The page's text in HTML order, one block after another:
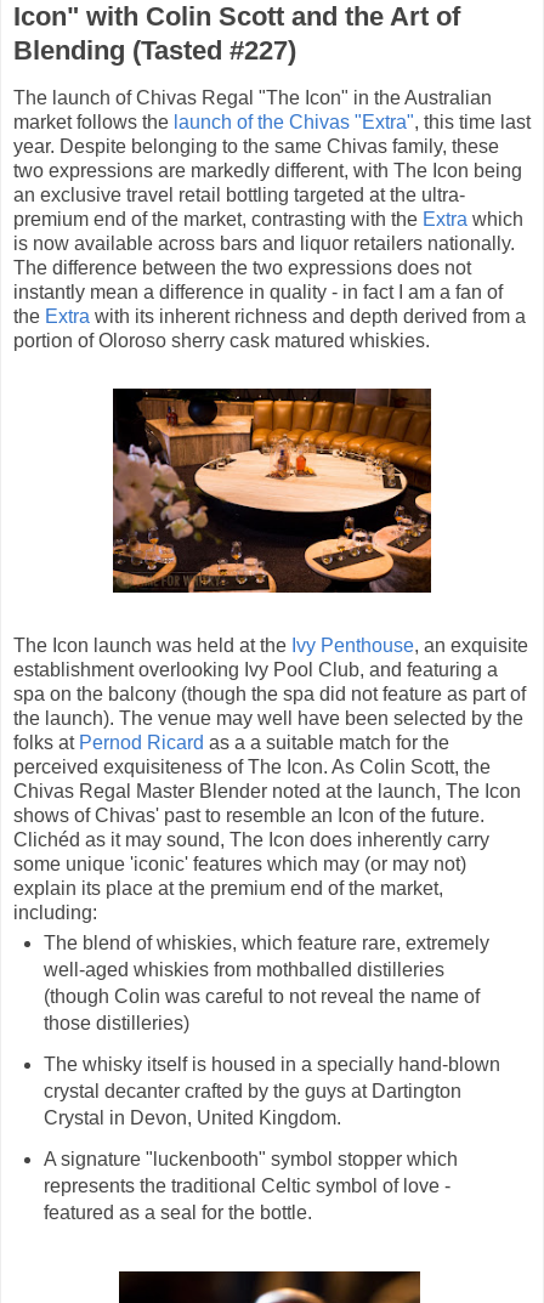
Icon" with Colin Scott and the Art of
Blending (Tasted #227)
The launch of Chivas Regal "The Icon" in the Australian
market follows the launch of the Chivas "Extra", this time last
year. Despite belonging to the same Chivas family, these
two expressions are markedly different, with The Icon being
an exclusive travel retail bottling targeted at the ultra-
premium end of the market, contrasting with the Extra which
is now available across bars and liquor retailers nationally.
The difference between the two expressions does not
instantly mean a difference in quality - in fact I am a fan of
the Extra with its inherent richness and depth derived from a
portion of Oloroso sherry cask matured whiskies.
The Icon launch was held at the Ivy Penthouse, an exquisite
establishment overlooking Ivy Pool Club, and featuring a
spa on the balcony (though the spa did not feature as part of
the launch). The venue may well have been selected by the
folks at Pernod Ricard as a a suitable match for the
perceived exquisiteness of The Icon. As Colin Scott, the
Chivas Regal Master Blender noted at the launch, The Icon
shows of Chivas' past to resemble an Icon of the future.
Clichéd as it may sound, The Icon does inherently carry
some unique 'iconic' features which may (or may not)
explain its place at the premium end of the market,
including:
The blend of whiskies, which feature rare, extremely
well-aged whiskies from mothballed distilleries
(though Colin was careful to not reveal the name of
those distilleries)
The whisky itself is housed in a specially hand-blown
crystal decanter crafted by the guys at Dartington
Crystal in Devon, United Kingdom.
A signature "luckenbooth" symbol stopper which
represents the traditional Celtic symbol of love -
featured as a seal for the bottle.